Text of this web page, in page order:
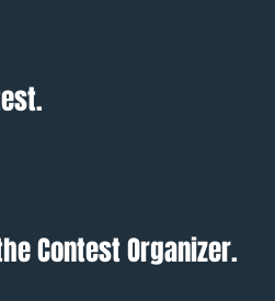
Contest Organizer.